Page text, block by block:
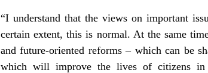
“I understand that the views on important
certain extent, this is normal. At the same
and future-oriented reforms – which can be
which will improve the lives of citizens in